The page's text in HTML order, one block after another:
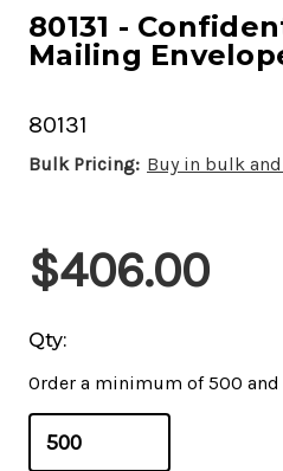
80131 -
Mailing
80131
Bulk Pricing: Buy in bulk
Current
Stock:
$406.00
Qty:
Order a minimum of 500